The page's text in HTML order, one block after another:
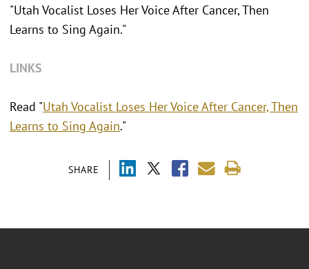
SHARE
"Utah Vocalist Loses Her Voice After Cancer, Then
Learns to Sing Again."
LINKS
Read "Utah Vocalist Loses Her Voice After Cancer, Then
Learns to Sing Again."